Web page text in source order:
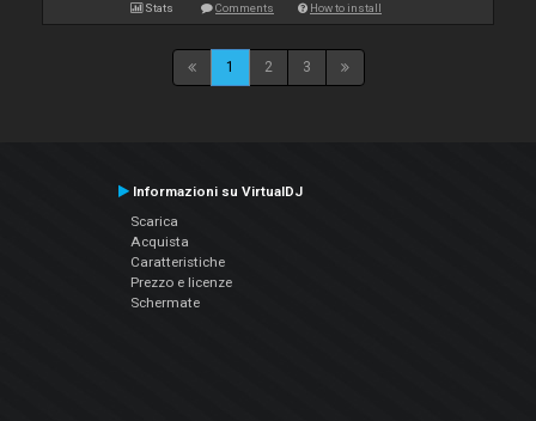
Stats Comments How to install
1 2 3
Informazioni su VirtualDJ
Scarica
Acquista
Caratteristiche
Prezzo e licenze
Schermate